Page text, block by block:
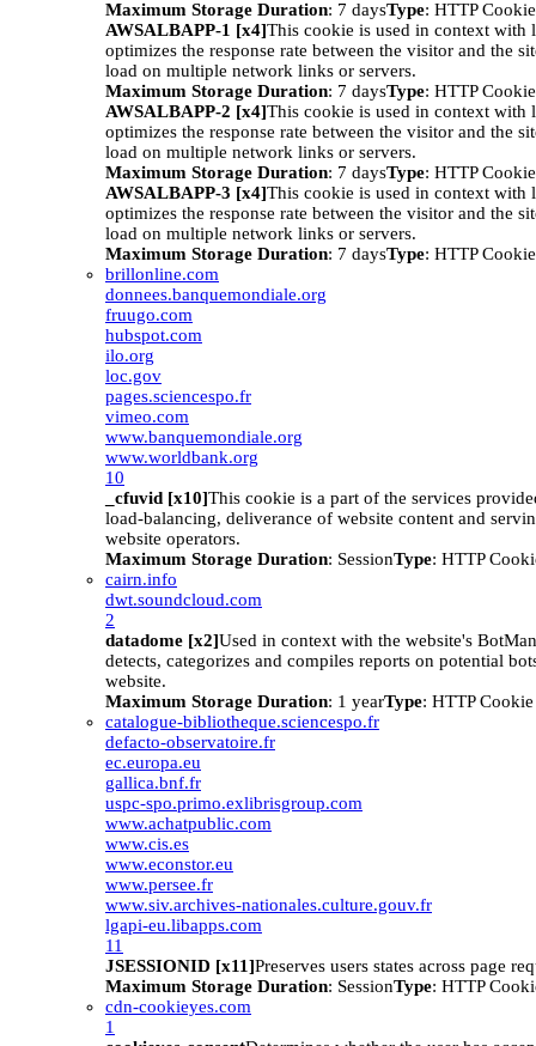
Maximum Storage Duration: 7 daysType: HTTP Cookie
AWSALBAPP-1 [x4]This cookie is used in context with
optimizes the response rate between the visitor and the
load on multiple network links or servers.
Maximum Storage Duration: 7 daysType: HTTP Cookie
AWSALBAPP-2 [x4]This cookie is used in context with
optimizes the response rate between the visitor and the
load on multiple network links or servers.
Maximum Storage Duration: 7 daysType: HTTP Cookie
AWSALBAPP-3 [x4]This cookie is used in context with
optimizes the response rate between the visitor and the
load on multiple network links or servers.
Maximum Storage Duration: 7 daysType: HTTP Cookie
brillonline.com
donnees.banquemondiale.org
fruugo.com
hubspot.com
ilo.org
loc.gov
pages.sciencespo.fr
vimeo.com
www.banquemondiale.org
www.worldbank.org
10
_cfuvid [x10]This cookie is a part of the services
load-balancing, deliverance of website content and
website operators.
Maximum Storage Duration: SessionType: HTTP
cairn.info
dwt.soundcloud.com
2
datadome [x2]Used in context with the website's
detects, categorizes and compiles reports on potential
website.
Maximum Storage Duration: 1 yearType: HTTP Cookie
catalogue-bibliotheque.sciencespo.fr
defacto-observatoire.fr
ec.europa.eu
gallica.bnf.fr
uspc-spo.primo.exlibrisgroup.com
www.achatpublic.com
www.cis.es
www.econstor.eu
www.persee.fr
www.siv.archives-nationales.culture.gouv.fr
lgapi-eu.libapps.com
11
JSESSIONID [x11]Preserves users states across page
Maximum Storage Duration: SessionType: HTTP
cdn-cookieyes.com
1